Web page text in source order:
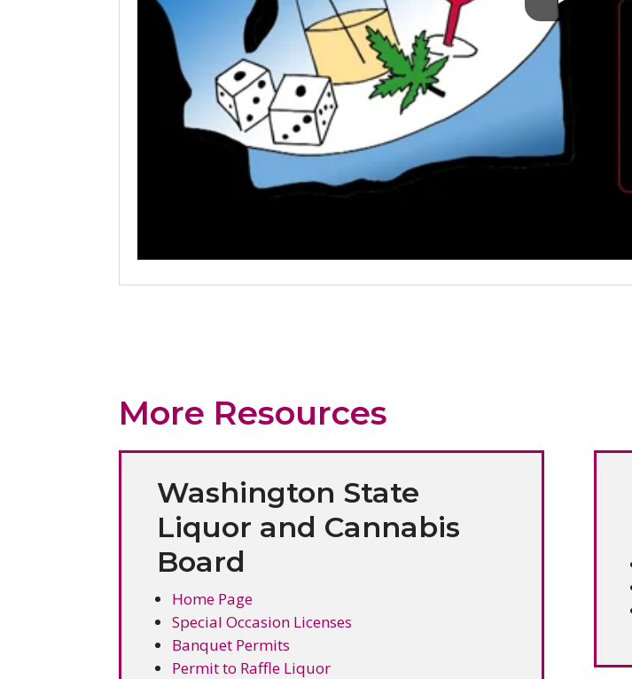
More Resources
Washington State
Liquor and Cannabis
Board
Home Page
Special Occasion Licenses
Banquet Permits
Permit to Raffle Liquor